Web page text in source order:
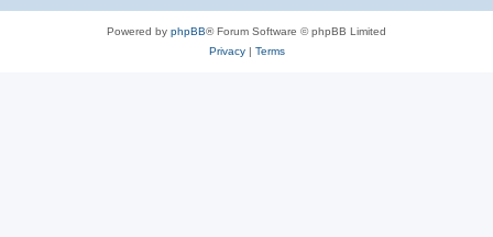
Powered by phpBB® Forum Software © phpBB Limited
Privacy| Terms